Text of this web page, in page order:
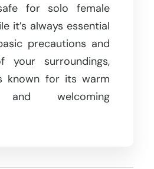
for solo female
it’s always essential
precautions and
your surroundings,
known for its warm
and welcoming